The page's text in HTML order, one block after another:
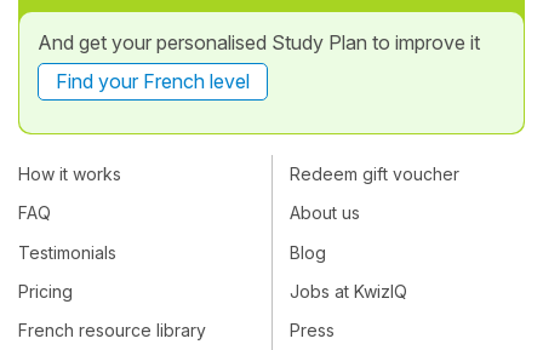
And get your personalised Study Plan to improve it
Find your French level
How it works
FAQ
Testimonials
Pricing
French resource library
Redeem gift voucher
About us
Blog
Jobs at KwizIQ
Press